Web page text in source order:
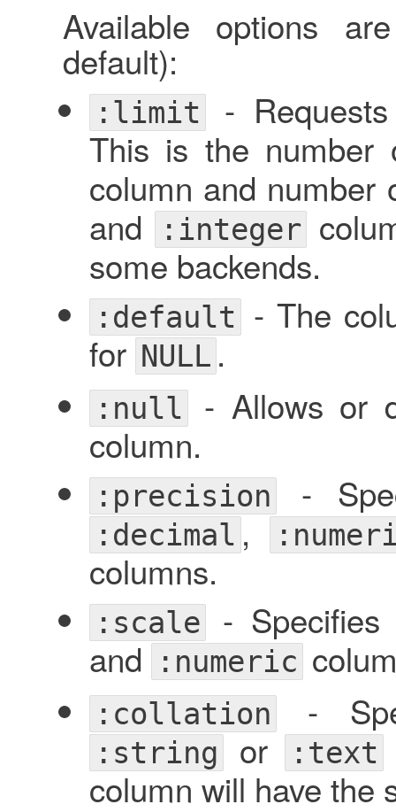
Available options
default):
:limit- Requests
This is the
column and
and
:integer
some backends.
:default- The
for NULL.
:null- Allows or
column.
:precision-
:decimal,
columns.
:scale-
and
:numeric
:collation-
:stringor :text
column will have the